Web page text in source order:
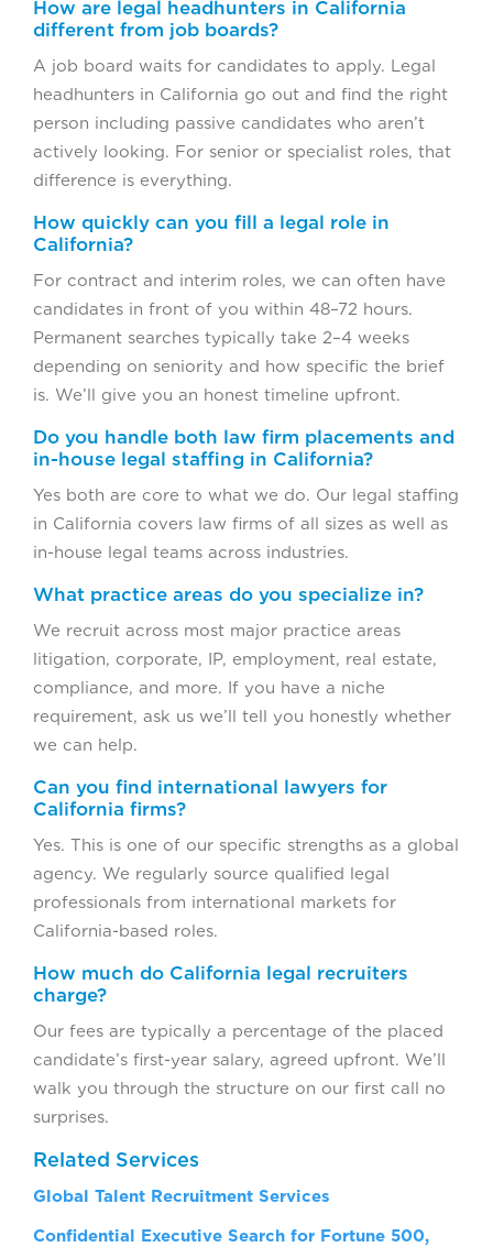
How are legal headhunters in California
different from job boards?
A job board waits for candidates to apply. Legal
headhunters in California go out and find the right
person including passive candidates who aren’t
actively looking. For senior or specialist roles, that
difference is everything.
How quickly can you fill a legal role in
California?
For contract and interim roles, we can often have
candidates in front of you within 48–72 hours.
Permanent searches typically take 2–4 weeks
depending on seniority and how specific the brief
is. We’ll give you an honest timeline upfront.
Do you handle both law firm placements and
in-house legal staffing in California?
Yes both are core to what we do. Our legal staffing
in California covers law firms of all sizes as well as
in-house legal teams across industries.
What practice areas do you specialize in?
We recruit across most major practice areas
litigation, corporate, IP, employment, real estate,
compliance, and more. If you have a niche
requirement, ask us we’ll tell you honestly whether
we can help.
Can you find international lawyers for
California firms?
Yes. This is one of our specific strengths as a global
agency. We regularly source qualified legal
professionals from international markets for
California-based roles.
How much do California legal recruiters
charge?
Our fees are typically a percentage of the placed
candidate’s first-year salary, agreed upfront. We’ll
walk you through the structure on our first call no
surprises.
Related Services
Global Talent Recruitment Services
Confidential Executive Search for Fortune 500,